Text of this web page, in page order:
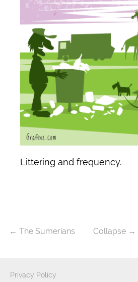
Littering and frequency.
← The Sumerians Collapse→
Privacy Policy